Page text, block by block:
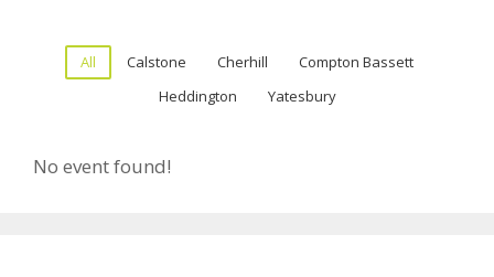
All Calstone Cherhill
Compton Bassett
Heddington
Yatesbury
No event found!